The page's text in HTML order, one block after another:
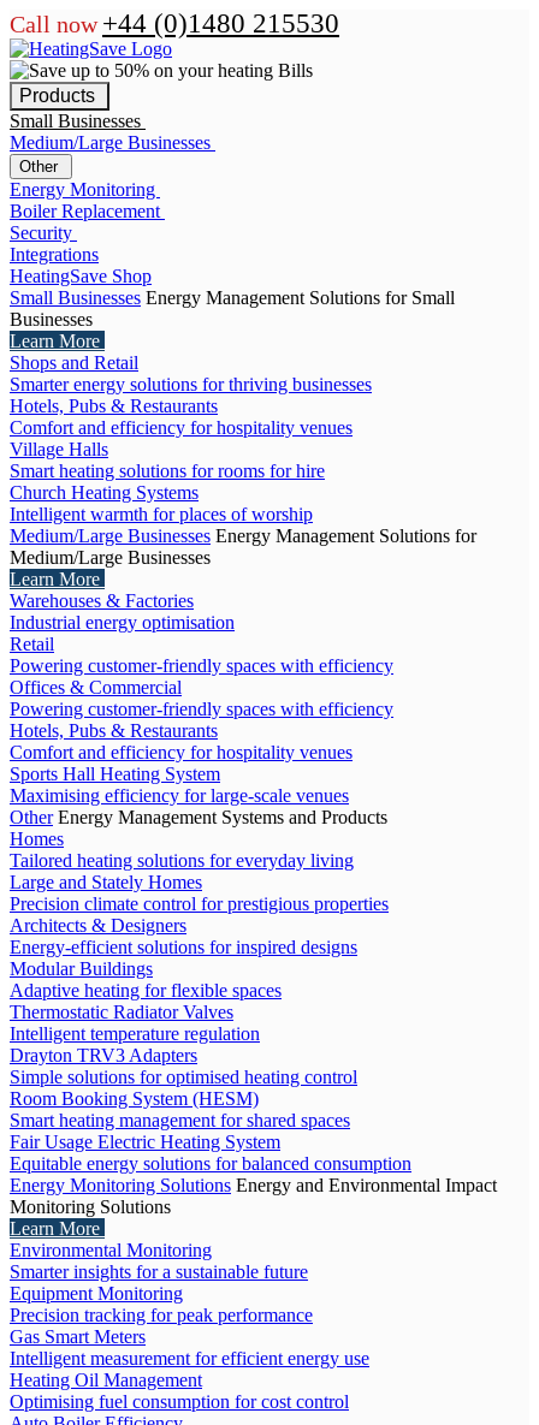
Call now +44 (0)1480 215530
Products
Small Businesses
Medium/Large Businesses
Other
Energy Monitoring
Boiler Replacement
Security
Integrations
HeatingSave Shop
Small Businesses Energy Management Solutions for Small
Businesses
Learn More
Shops and Retail
Smarter energy solutions for thriving businesses
Hotels, Pubs & Restaurants
Comfort and efficiency for hospitality venues
Village Halls
Smart heating solutions for rooms for hire
Church Heating Systems
Intelligent warmth for places of worship
Medium/Large Businesses Energy Management Solutions for
Medium/Large Businesses
Learn More
Warehouses & Factories
Industrial energy optimisation
Retail
Powering customer-friendly spaces with efficiency
Offices & Commercial
Powering customer-friendly spaces with efficiency
Hotels, Pubs & Restaurants
Comfort and efficiency for hospitality venues
Sports Hall Heating System
Maximising efficiency for large-scale venues
Other Energy Management Systems and Products
Homes
Tailored heating solutions for everyday living
Large and Stately Homes
Precision climate control for prestigious properties
Architects & Designers
Energy-efficient solutions for inspired designs
Modular Buildings
Adaptive heating for flexible spaces
Thermostatic Radiator Valves
Intelligent temperature regulation
Drayton TRV3 Adapters
Simple solutions for optimised heating control
Room Booking System (HESM)
Smart heating management for shared spaces
Fair Usage Electric Heating System
Equitable energy solutions for balanced consumption
Energy Monitoring Solutions Energy and Environmental Impact
Monitoring Solutions
Learn More
Environmental Monitoring
Smarter insights for a sustainable future
Equipment Monitoring
Precision tracking for peak performance
Gas Smart Meters
Intelligent measurement for efficient energy use
Heating Oil Management
Optimising fuel consumption for cost control